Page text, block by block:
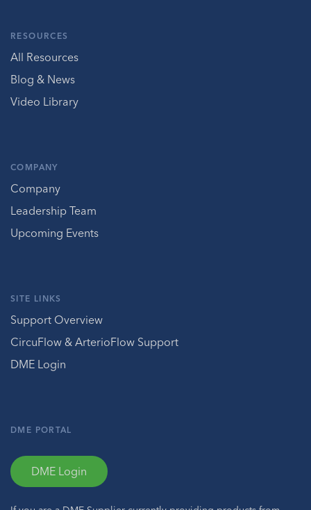
RESOURCES
All Resources
Blog & News
Video Library
COMPANY
Company
Leadership Team
Upcoming Events
SITE LINKS
Support Overview
CircuFlow & ArterioFlow Support
DME Login
DME PORTAL
DME Login